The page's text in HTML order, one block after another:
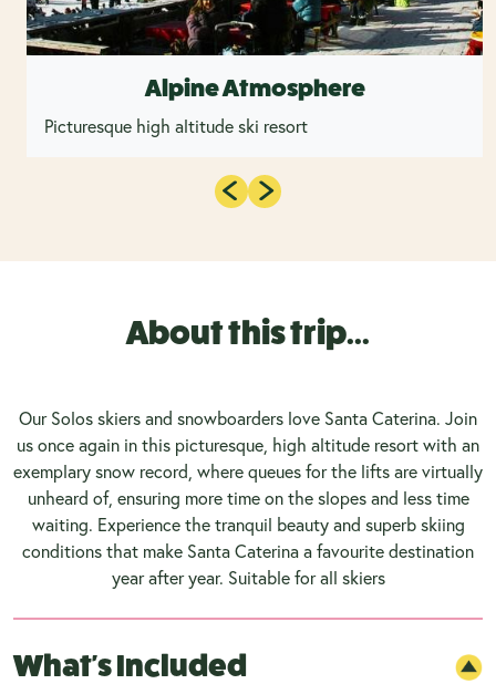
Alpine Atmosphere
Picturesque high altitude ski resort
About this trip...
Our Solos skiers and snowboarders love Santa Caterina. Join
us once again in this picturesque, high altitude resort with an
exemplary snow record, where queues for the lifts are virtually
unheard of, ensuring more time on the slopes and less time
waiting. Experience the tranquil beauty and superb skiing
conditions that make Santa Caterina a favourite destination
year after year. Suitable for all skiers
What's Included